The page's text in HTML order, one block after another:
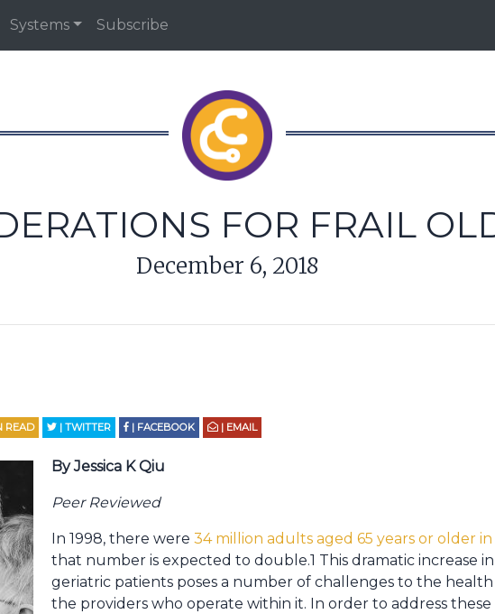
Systems Subscribe
FOR FRAIL
December 6, 2018
READ | TWITTER | FACEBOOK | EMAIL
By Jessica K Qiu
Peer Reviewed
In 1998, there were 34 million adults aged 65 years or older in
that number is expected to double.1 This dramatic increase
geriatric patients poses a number of challenges to the health
the providers who operate within it. In order to address these